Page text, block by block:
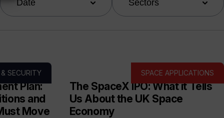
Date Sectors
SECURITY
Plan:
and
Move
SPACE APPLICATIONS
The SpaceX IPO: What it Tells
Us About the UK Space
Economy